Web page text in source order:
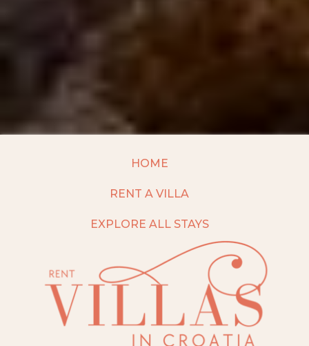
HOME
RENT A VILLA
EXPLORE ALL STAYS